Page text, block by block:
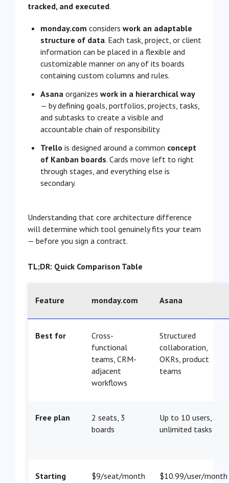
tracked, and executed.
monday.com considers work an adaptable
structure of data. Each task, project, or client
information can be placed in a flexible and
customizable manner on any of its boards
containing custom columns and rules.
Asana organizes work in a hierarchical way
— by defining goals, portfolios, projects, tasks,
and subtasks to create a visible and
accountable chain of responsibility.
Trello is designed around a common concept
of Kanban boards. Cards move left to right
through stages, and everything else is
secondary.
Understanding that core architecture difference
will determine which tool genuinely fits your team
— before you sign a contract.
TL;DR: Quick Comparison Table
Feature monday.com Asana
Best for
Cross-
functional
teams, CRM-
adjacent
workflows
Structured
collaboration,
OKRs, product
teams
Free plan
2 seats, 3
boards
Up to 10 users,
unlimited tasks
Starting
$9/seat/month
$10.99/user/month